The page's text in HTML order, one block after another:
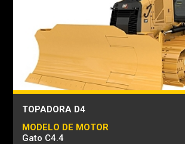
TOPADORA D4
MODELO DE MOTOR
Gato C4.4